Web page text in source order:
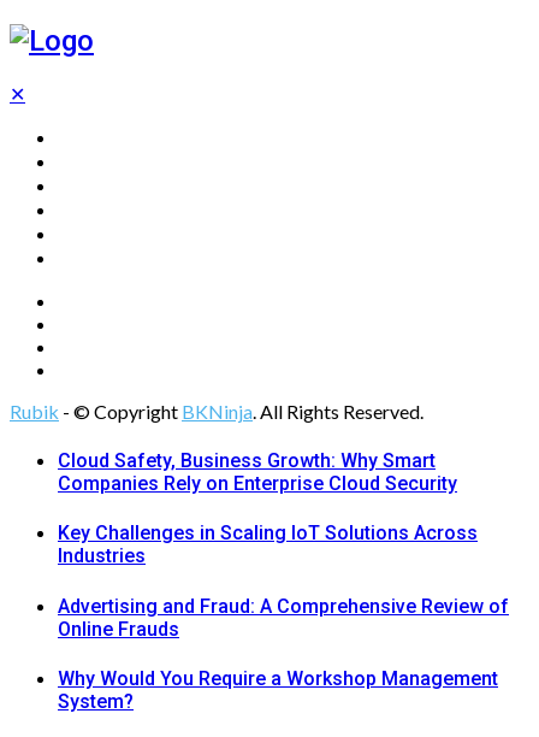
✕
Rubik - © Copyright BKNinja. All Rights Reserved.
Cloud Safety, Business Growth: Why Smart
Companies Rely on Enterprise Cloud Security
Key Challenges in Scaling IoT Solutions Across
Industries
Advertising and Fraud: A Comprehensive Review of
Online Frauds
Why Would You Require a Workshop Management
System?